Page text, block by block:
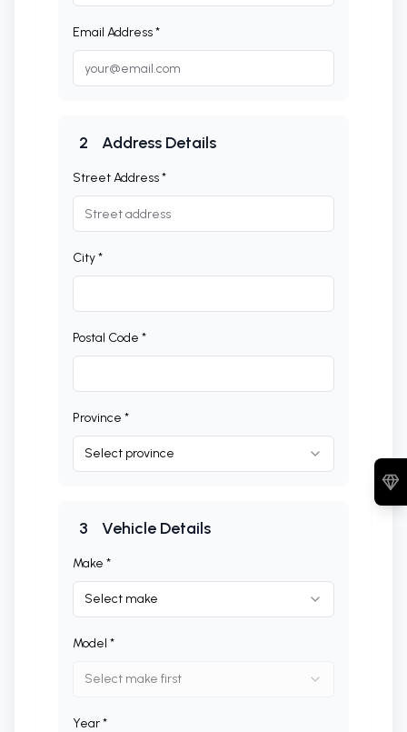
Email Address *
2 Address Details
Street Address *
City *
Postal Code *
Province *
Select province
3 Vehicle Details
Make *
Select make
Model *
Select make first
Year *